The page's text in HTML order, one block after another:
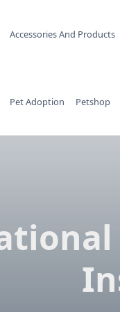
Accessories And Products
Pet Adoption Petshop